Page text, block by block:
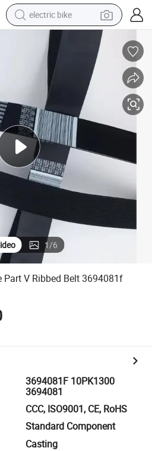
electric bike
sport shoe
in ear headphone
electric tricycle
pullover hoody
human hair wig
powder
earbud
1/6
Part V Ribbed Belt 3694081f
3694081F 10PK1300
3694081
CCC, ISO9001, CE, RoHS
Standard Component
Casting